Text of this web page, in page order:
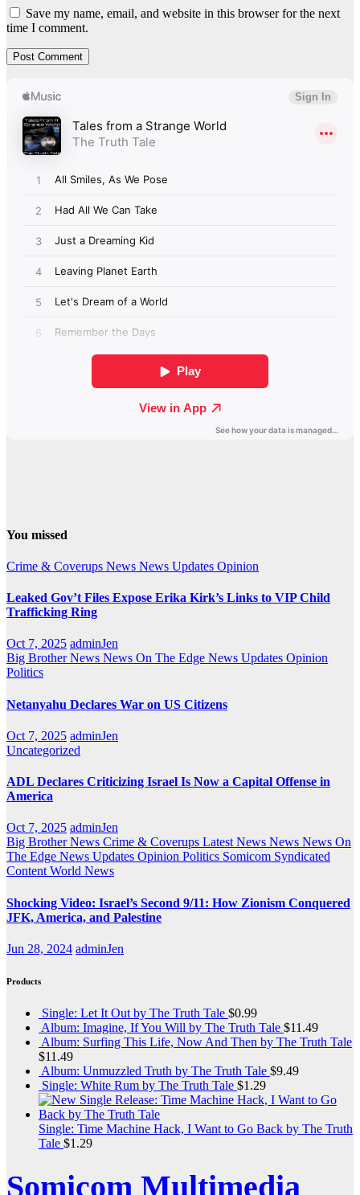
Save my name, email, and website in this browser for the next
time I comment.
You missed
Crime & Coverups News News Updates Opinion
Leaked Gov’t Files Expose Erika Kirk’s Links to VIP Child
Trafficking Ring
Oct 7, 2025 adminJen
Big Brother News News On The Edge News Updates Opinion
Politics
Netanyahu Declares War on US Citizens
Oct 7, 2025 adminJen
Uncategorized
ADL Declares Criticizing Israel Is Now a Capital Offense in
America
Oct 7, 2025 adminJen
Big Brother News Crime & Coverups Latest News News News On
The Edge News Updates Opinion Politics Somicom Syndicated
ContentWorld News
Shocking Video: Israel’s Second 9/11: How Zionism Conquered
JFK, America, and Palestine
Jun 28, 2024 adminJen
Products
Single: Let It Out by The Truth Tale $0.99
Album: Imagine, If You Will by The Truth Tale $11.49
Album: Surfing This Life, Now And Then by The Truth Tale
$11.49
Album: Unmuzzled Truth by The Truth Tale $9.49
Single: White Rum by The Truth Tale $1.29
Single: Time Machine Hack, I Want to Go Back by The Truth
Tale $1.29
Somicom Multimedia